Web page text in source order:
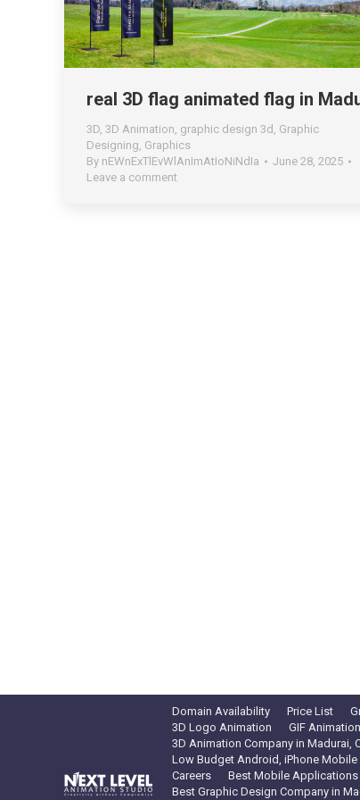
real 3D flag animated flag in
3D, 3D Animation, graphic design 3d , Graphic
Designing, Graphics
By nEWnExTlEvWlAnImAtIoNiNdIa
June 28, 2025
Leave a comment
Domain Availability Price List
3D Logo Animation
GIF Animation
3D Animation Company in Madurai,
Low Budget Android, iPhone
Careers
Best Mobile Applications
Best Graphic Design Company in